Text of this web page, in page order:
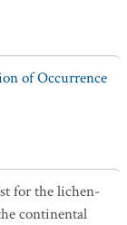
of Occurrence
for the lichen-
continental